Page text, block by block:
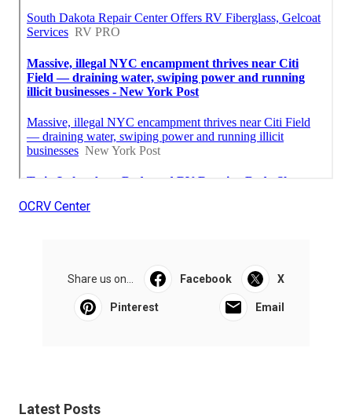
OCRV Center
Share us on... Facebook X
Pinterest Email
Latest Posts